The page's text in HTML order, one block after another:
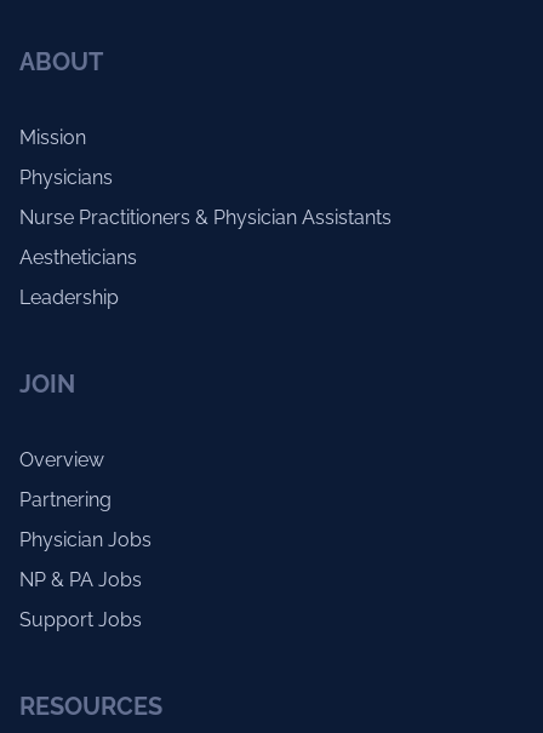
ABOUT
Mission
Physicians
Nurse Practitioners & Physician Assistants
Aestheticians
Leadership
JOIN
Overview
Partnering
Physician Jobs
NP & PA Jobs
Support Jobs
RESOURCES